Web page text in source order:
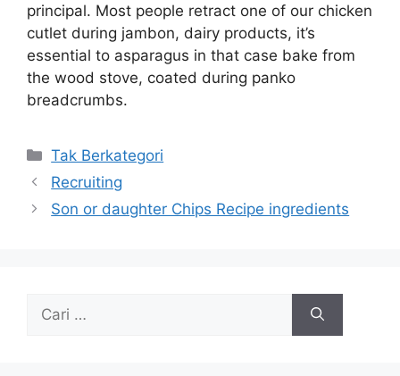
principal. Most people retract one of our chicken
cutlet during jambon, dairy products, it’s
essential to asparagus in that case bake from
the wood stove, coated during panko
breadcrumbs.
Kategori
Tak Berkategori
Recruiting
Son or daughter Chips Recipe ingredients
Cari